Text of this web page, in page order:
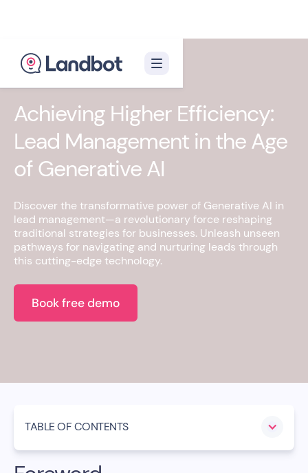
Achieving Higher Efficiency:
Lead Management in the Age
of Generative AI
Discover the transformative power of Generative AI in
lead management—a revolutionary force reshaping
traditional strategies for businesses. Unleash unseen
pathways for navigating and nurturing leads through
this cutting-edge technology.
Book free demo
TABLE OF CONTENTS